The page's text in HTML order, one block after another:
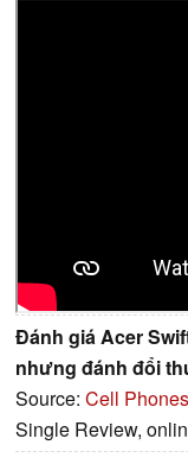
Đánh giá Acer
nhưng đánh đổi
Source: Cell Phones
Single Review,